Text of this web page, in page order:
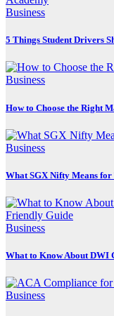
Business
5 Things Student Drivers
Business
How to Choose the Right
Business
What SGX Nifty Means
Business
What to Know About DWI
Business